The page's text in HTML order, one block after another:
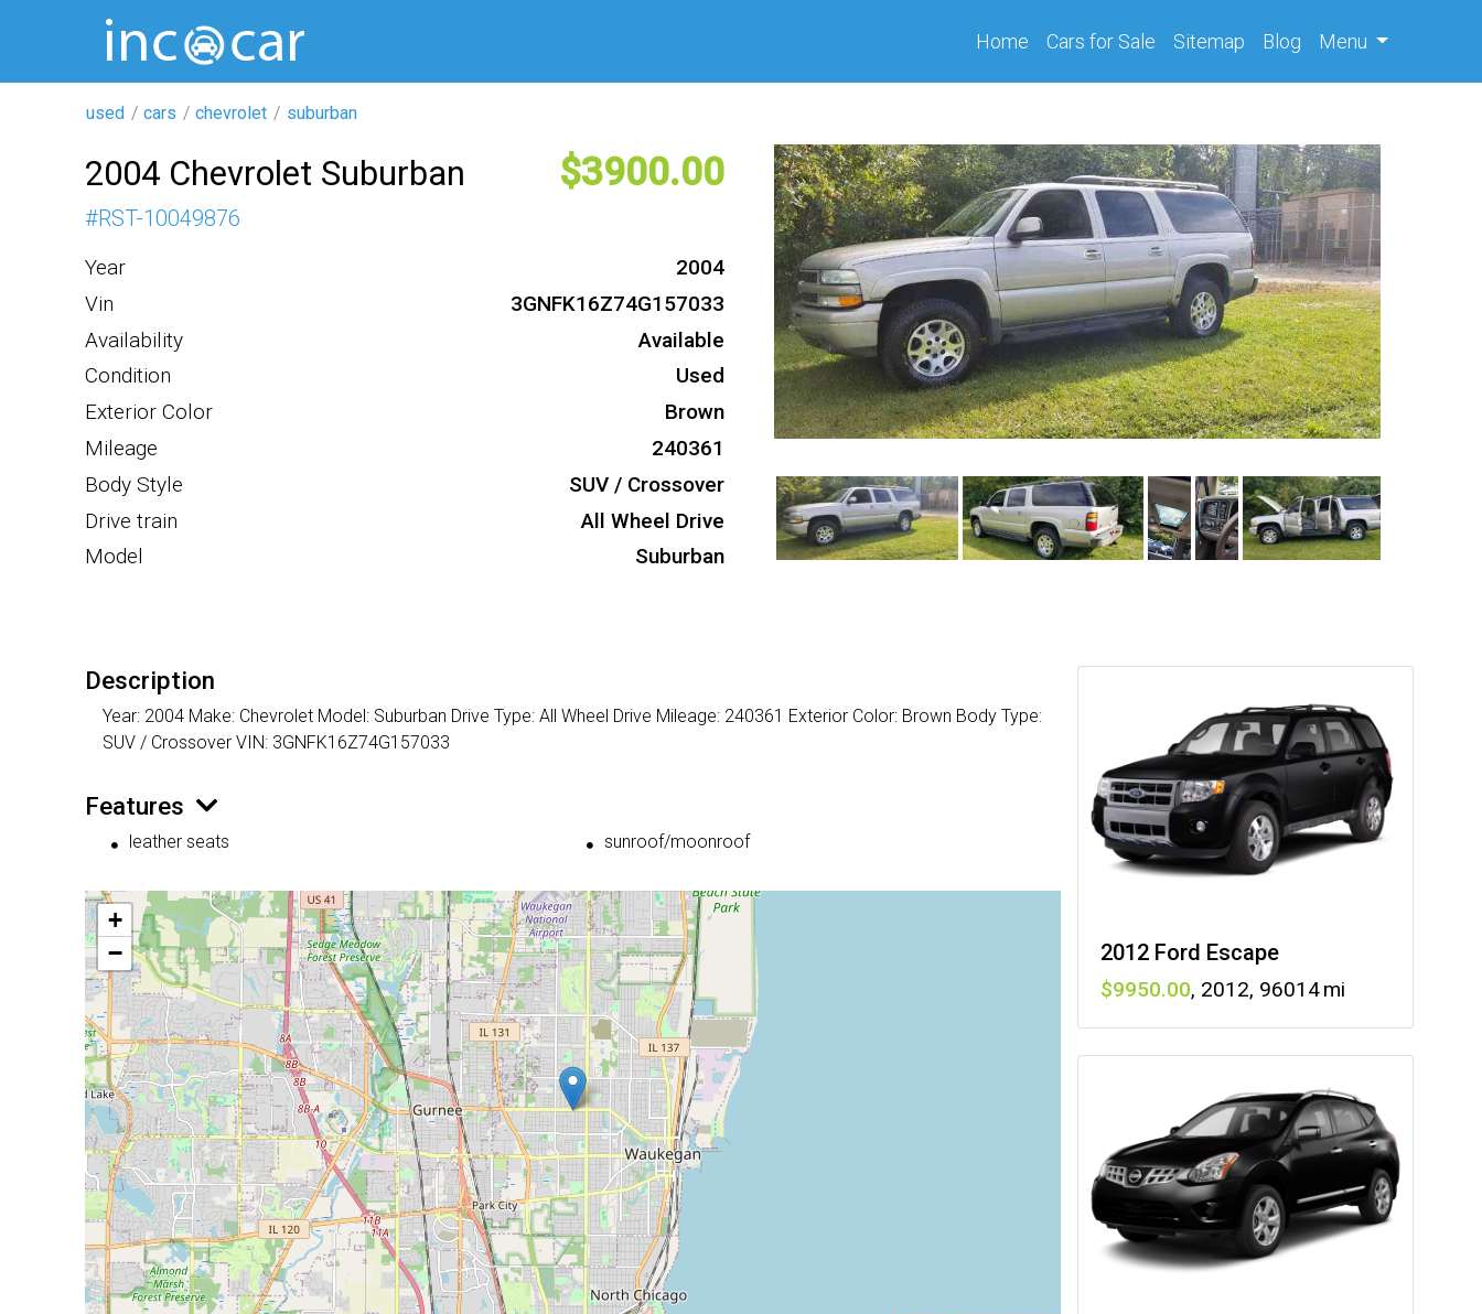
Home(current)
Cars for Sale Sitemap Blog Menu
used cars chevrolet suburban
2004 Chevrolet Suburban 3900
#RST-10049876
Year
2004
Vin
3GNFK16Z74G157033
Availability
Available
Condition
Used
Exterior Color
Brown
Mileage
240361
Body Style
SUV / Crossover
Drive train
All Wheel Drive
Model
Suburban
Description
Year: 2004 Make: Chevrolet Model: Suburban Drive Type: All Wheel Drive Mileage: 240361 Exterior Color: Brown Body Type:
SUV / Crossover VIN: 3GNFK16Z74G157033
Features
leather seats sunroof/moonroof
+
−
2012 Ford Escape
9950 , 2012, 96014